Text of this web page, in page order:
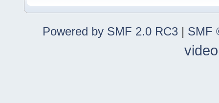
Powered by SMF 2.0 RC3 | SMF